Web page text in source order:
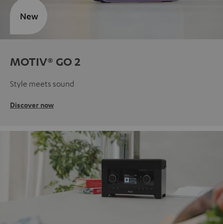
MOTIV® GO 2
Style meets sound
Discover now
New